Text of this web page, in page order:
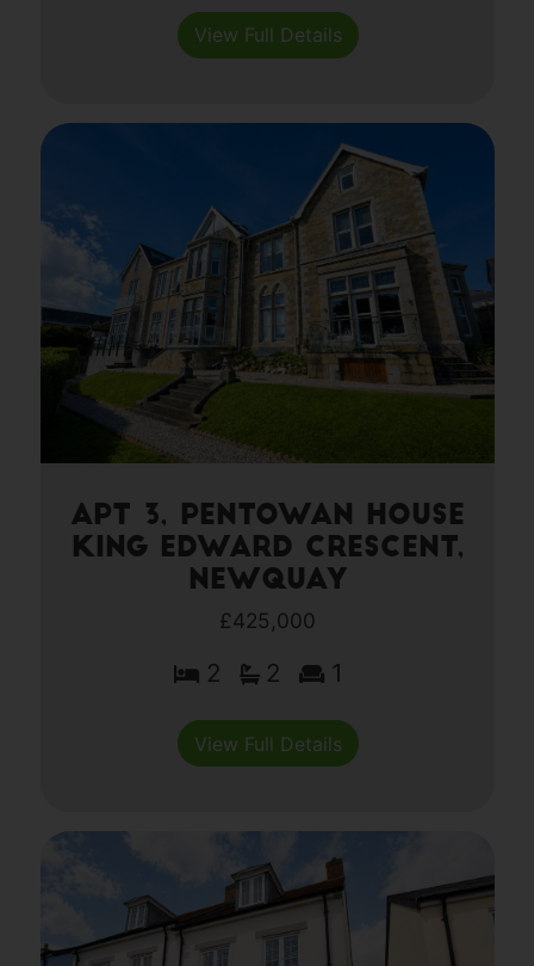
View Full Details
Apt 3, Pentowan House
King Edward Crescent,
Newquay
£425,000
2 2 1
View Full Details